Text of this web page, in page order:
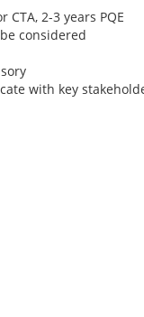
2-3 years PQE
considered
with key